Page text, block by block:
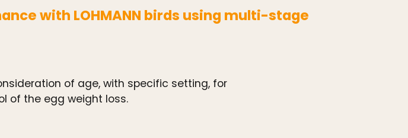
with LOHMANN birds using multi-stage
of age, with specific setting, for
of the egg weight loss.